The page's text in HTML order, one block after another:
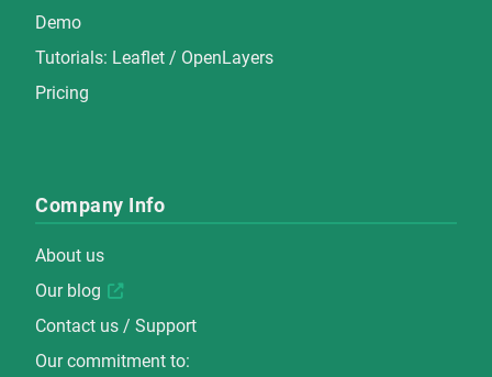
Demo
Tutorials: Leaflet / OpenLayers
Pricing
Company Info
About us
Our blog
Contact us / Support
Our commitment to: